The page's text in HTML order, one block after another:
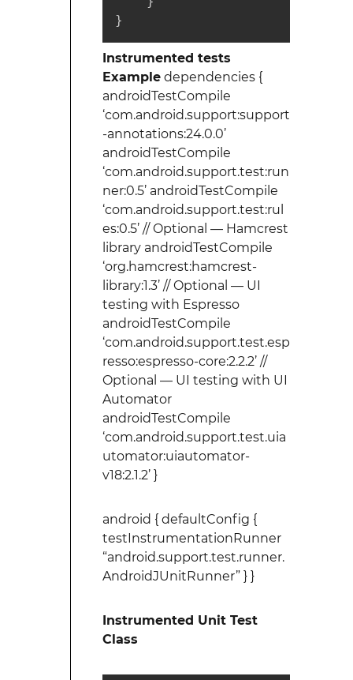
}
Instrumented tests
Exampledependencies {
androidTestCompile
‘com.android.support:support
-annotations:24.0.0’
androidTestCompile
‘com.android.support.test:run
ner:0.5’ androidTestCompile
‘com.android.support.test:rul
es:0.5’ // Optional — Hamcrest
library androidTestCompile
‘org.hamcrest:hamcrest-
library:1.3’ // Optional — UI
testing with Espresso
androidTestCompile
‘com.android.support.test.esp
resso:espresso-core:2.2.2’ //
Optional — UI testing with UI
Automator
androidTestCompile
‘com.android.support.test.uia
utomator:uiautomator-
v18:2.1.2’ }
android { defaultConfig {
testInstrumentationRunner
“android.support.test.runner.
AndroidJUnitRunner” } }
Instrumented Unit Test
Class